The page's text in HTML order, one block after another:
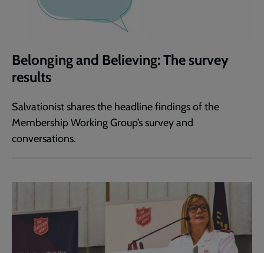
Belonging and Believing: The survey
results
Salvationist shares the headline findings of the
Membership Working Group’s survey and
conversations.